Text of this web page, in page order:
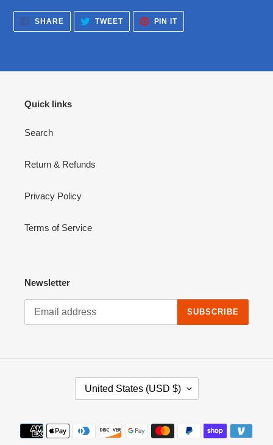
SHARESHARE
FACEBOOK
TWEETTWEET
TWITTER
PIN ITPIN
PINTEREST
Quick links
Search
Return & Refunds
Privacy Policy
Terms of Service
Newsletter
SUBSCRIBE
T
United States (USD $)
Payment
methods